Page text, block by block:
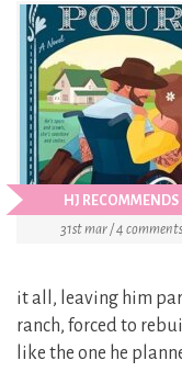
HJ RECOMMENDS
31st mar / 4 comments
it all, leaving him
ranch, forced to
like the one he